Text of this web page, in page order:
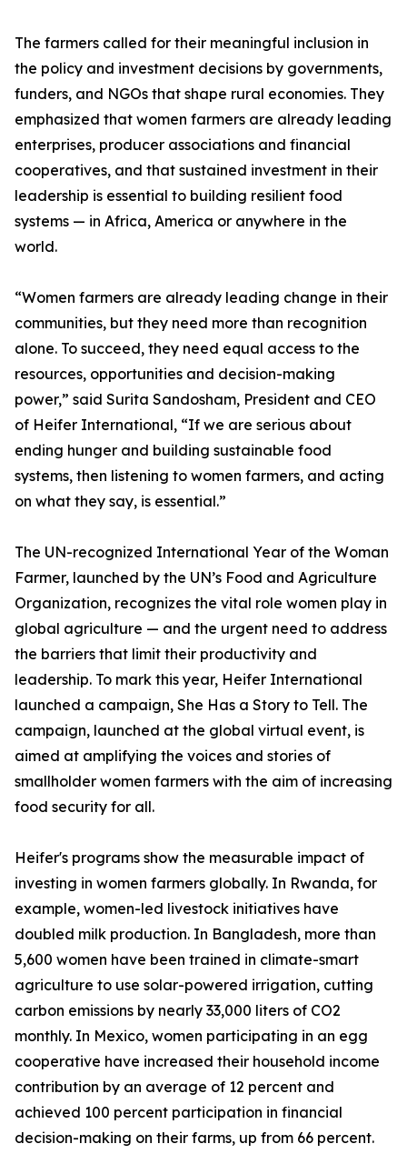
The farmers called for their meaningful inclusion in
the policy and investment decisions by governments,
funders, and NGOs that shape rural economies. They
emphasized that women farmers are already leading
enterprises, producer associations and financial
cooperatives, and that sustained investment in their
leadership is essential to building resilient food
systems — in Africa, America or anywhere in the
world.
“Women farmers are already leading change in their
communities, but they need more than recognition
alone. To succeed, they need equal access to the
resources, opportunities and decision-making
power,” said Surita Sandosham, President and CEO
of Heifer International, “If we are serious about
ending hunger and building sustainable food
systems, then listening to women farmers, and acting
on what they say, is essential.”
The UN-recognized International Year of the Woman
Farmer, launched by the UN’s Food and Agriculture
Organization, recognizes the vital role women play in
global agriculture — and the urgent need to address
the barriers that limit their productivity and
leadership. To mark this year, Heifer International
launched a campaign, She Has a Story to Tell. The
campaign, launched at the global virtual event, is
aimed at amplifying the voices and stories of
smallholder women farmers with the aim of increasing
food security for all.
Heifer's programs show the measurable impact of
investing in women farmers globally. In Rwanda, for
example, women-led livestock initiatives have
doubled milk production. In Bangladesh, more than
5,600 women have been trained in climate-smart
agriculture to use solar-powered irrigation, cutting
carbon emissions by nearly 33,000 liters of CO2
monthly. In Mexico, women participating in an egg
cooperative have increased their household income
contribution by an average of 12 percent and
achieved 100 percent participation in financial
decision-making on their farms, up from 66 percent.